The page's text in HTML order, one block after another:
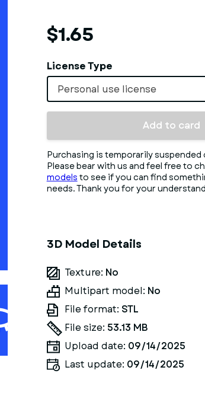
$1.65
License Type
Personal use license
Add to card
Purchasing is temporarily
Please bear with us and feel free to
models to see if you can find
needs. Thank you for your
3D Model Details
Texture: No
Multipart model: No
File format: STL
File size: 53.13 MB
Upload date: 09/14/2025
Last update: 09/14/2025